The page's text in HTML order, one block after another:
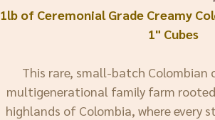
1lb of Ceremonial Grade Creamy
1" Cubes
This rare, small-batch Colombian
multigenerational family farm
highlands of Colombia, where every